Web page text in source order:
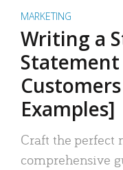
MARKETING
Writing a
Examples]
Craft the perfect
comprehensive